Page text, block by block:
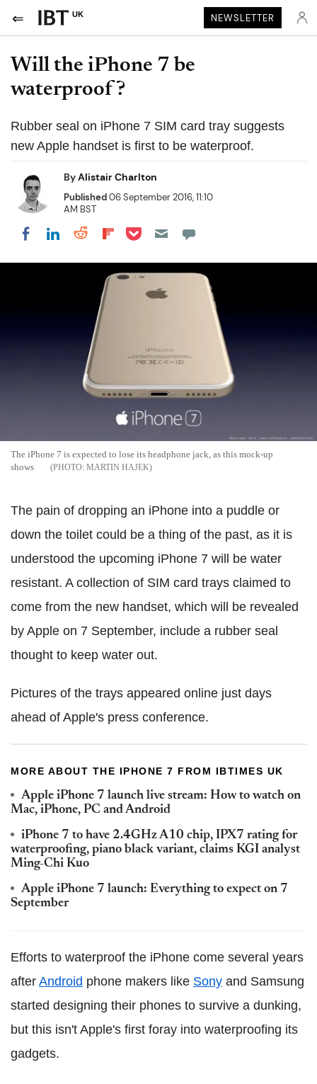
UK NEWSLETTER
Will the iPhone 7 be
waterproof?
Rubber seal on iPhone 7 SIM card tray suggests
new Apple handset is first to be waterproof.
ByAlistair Charlton
Published06 September 2016, 11:10
AM BST
Share on Facebook
Share on LinkedIn
Share on Reddit
Share on Flipboard
Share on Pocket
The iPhone 7 is expected to lose its headphone jack, as this mock-up
shows
MARTIN HAJEK
The pain of dropping an iPhone into a puddle or
down the toilet could be a thing of the past, as it is
understood the upcoming iPhone 7 will be water
resistant. A collection of SIM card trays claimed to
come from the new handset, which will be revealed
by Apple on 7 September, include a rubber seal
thought to keep water out.
Pictures of the trays appeared online just days
ahead of Apple's press conference.
MORE ABOUT THE IPHONE 7 FROM IBTIMES UK
Apple iPhone 7 launch live stream: How to watch on
Mac, iPhone, PC and Android
iPhone 7 to have 2.4GHz A10 chip, IPX7 rating for
waterproofing, piano black variant, claims KGI analyst
Ming-Chi Kuo
Apple iPhone 7 launch: Everything to expect on 7
September
Efforts to waterproof the iPhone come several years
after Android phone makers like Sony and Samsung
started designing their phones to survive a dunking,
but this isn't Apple's first foray into waterproofing its
gadgets.